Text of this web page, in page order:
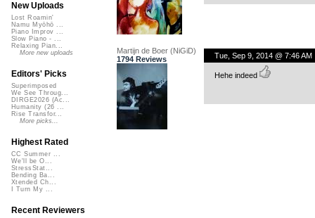
Martijn de Boer (NiGiD)
1794 Reviews
Tue, Sep 9, 2014 @ 7:46 AM
Hehe indeed
New Uploads
Lost Roamin'
Namu Myōhō ...
Piano Improv ...
Slow Piano - ...
Relaxing Pian...
More new uploads
Editors' Picks
Superimposed
We See Throug...
DIRGE2026 (Ac...
Humanity (26 ...
Rise Transfor...
More picks...
Highest Rated
CC Summer ...
We'll be O...
StressStat...
Bending Ba...
Xtended Ch...
I Turn My ...
Recent Reviewers